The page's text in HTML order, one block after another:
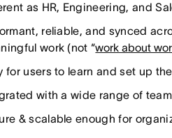
as HR, Engineering, and
reliable, and synced
work (not “work about
for users to learn and set up
with a wide range of
& scalable enough for